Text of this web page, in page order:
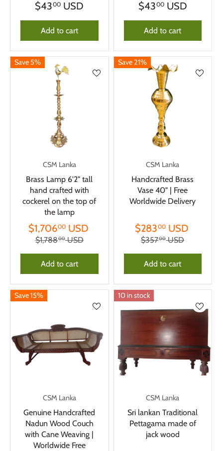
$4300 USD
Add to cart
$4300USD
Add to cart
Save 5%
CSM Lanka
Brass Lamp 6'2" tall
hand crafted with
cockerel on the top of
the lamp
$1,70600USD
$1,78800USD
Add to cart
Save 21%
CSM Lanka
Handcrafted Brass
Vase 40" | Free
Worldwide Delivery
$28300USD
$35700USD
Add to cart
Save 15%
CSM Lanka
Genuine Handcrafted
Nadun Wood Couch
with Cane Weaving |
Worldwide Free
10 in stock
CSM Lanka
Sri lankan Traditional
Pettagama made of
jack wood